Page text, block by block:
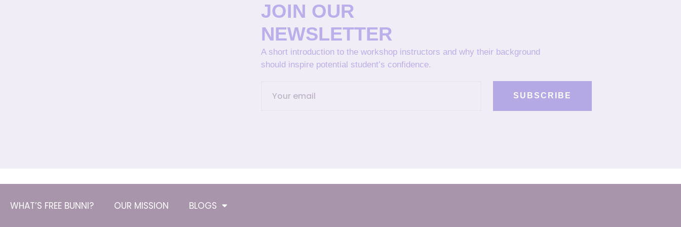
JOIN OUR
NEWSLETTER
A short introduction to the workshop instructors and why their background
should inspire potential student’s confidence.
SUBSCRIBE
WHAT’S FREE BUNNI? OUR MISSION BLOGS